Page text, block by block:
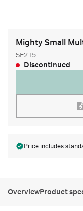
Mighty Small
SE215
Discontinued
Price includes
OverviewProduct